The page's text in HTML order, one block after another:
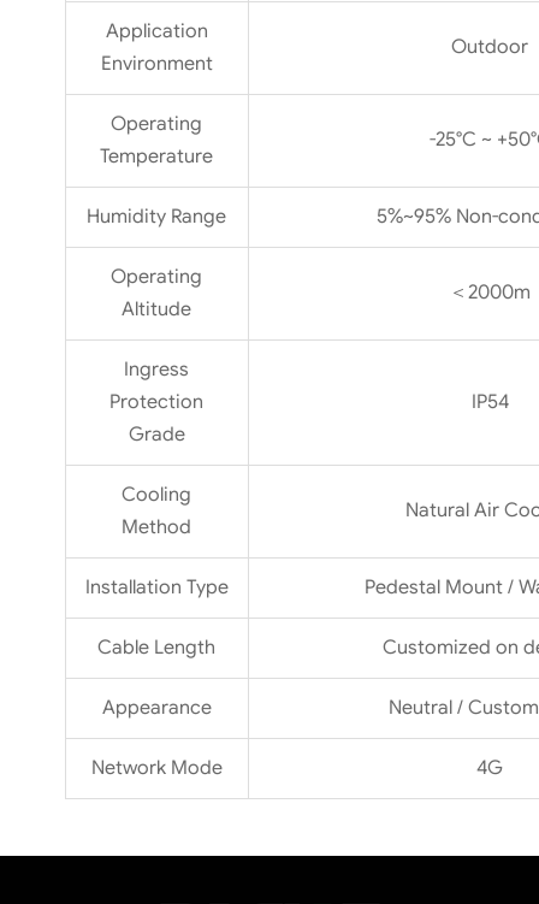
Application
Environment
Outdoor
Operating
Temperature
-25°C ~
Humidity Range 5%~95% Non-
Operating
Altitude
＜2000m
Ingress
Protection
Grade
IP54
Cooling
Method
Natural Air
Installation Type Pedestal Mount /
Cable Length Customized on
Appearance Neutral /
Network Mode 4G